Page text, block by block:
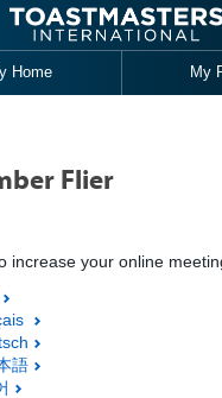
Home My
Flier
increase your online
語